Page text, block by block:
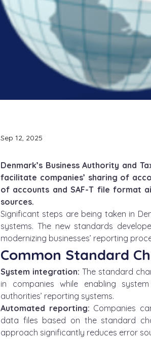
Sep 12, 2025
Denmark’s Business Authority and
facilitate companies’ sharing of
of accounts and SAF-T file format
sources.
Significant steps are being taken in
systems. The new standards
modernizing businesses’ reporting
Common Standard
System integration: The standard
in companies while enabling
authorities’ reporting systems.
Automated reporting: Companies
data files based on the standard
approach significantly reduces error